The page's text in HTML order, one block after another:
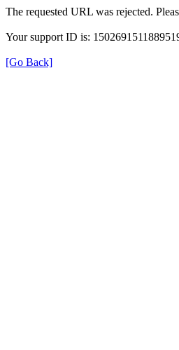
The requested URL was rejected.
Your support ID is:
[Go Back]